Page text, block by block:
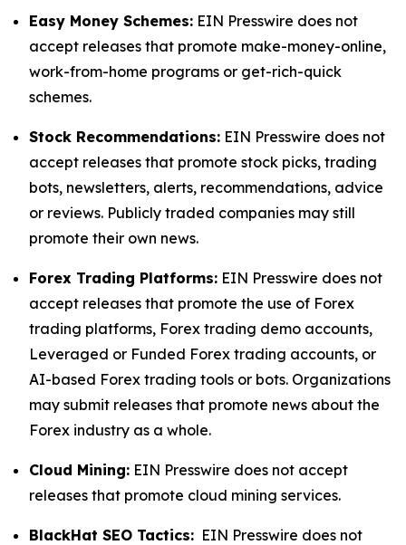
Easy Money Schemes: EIN Presswire does not
accept releases that promote make-money-online,
work-from-home programs or get-rich-quick
schemes.
Stock Recommendations: EIN Presswire does not
accept releases that promote stock picks, trading
bots, newsletters, alerts, recommendations, advice
or reviews. Publicly traded companies may still
promote their own news.
Forex Trading Platforms: EIN Presswire does not
accept releases that promote the use of Forex
trading platforms, Forex trading demo accounts,
Leveraged or Funded Forex trading accounts, or
AI-based Forex trading tools or bots. Organizations
may submit releases that promote news about the
Forex industry as a whole.
Cloud Mining: EIN Presswire does not accept
releases that promote cloud mining services.
BlackHat SEO Tactics: EIN Presswire does not